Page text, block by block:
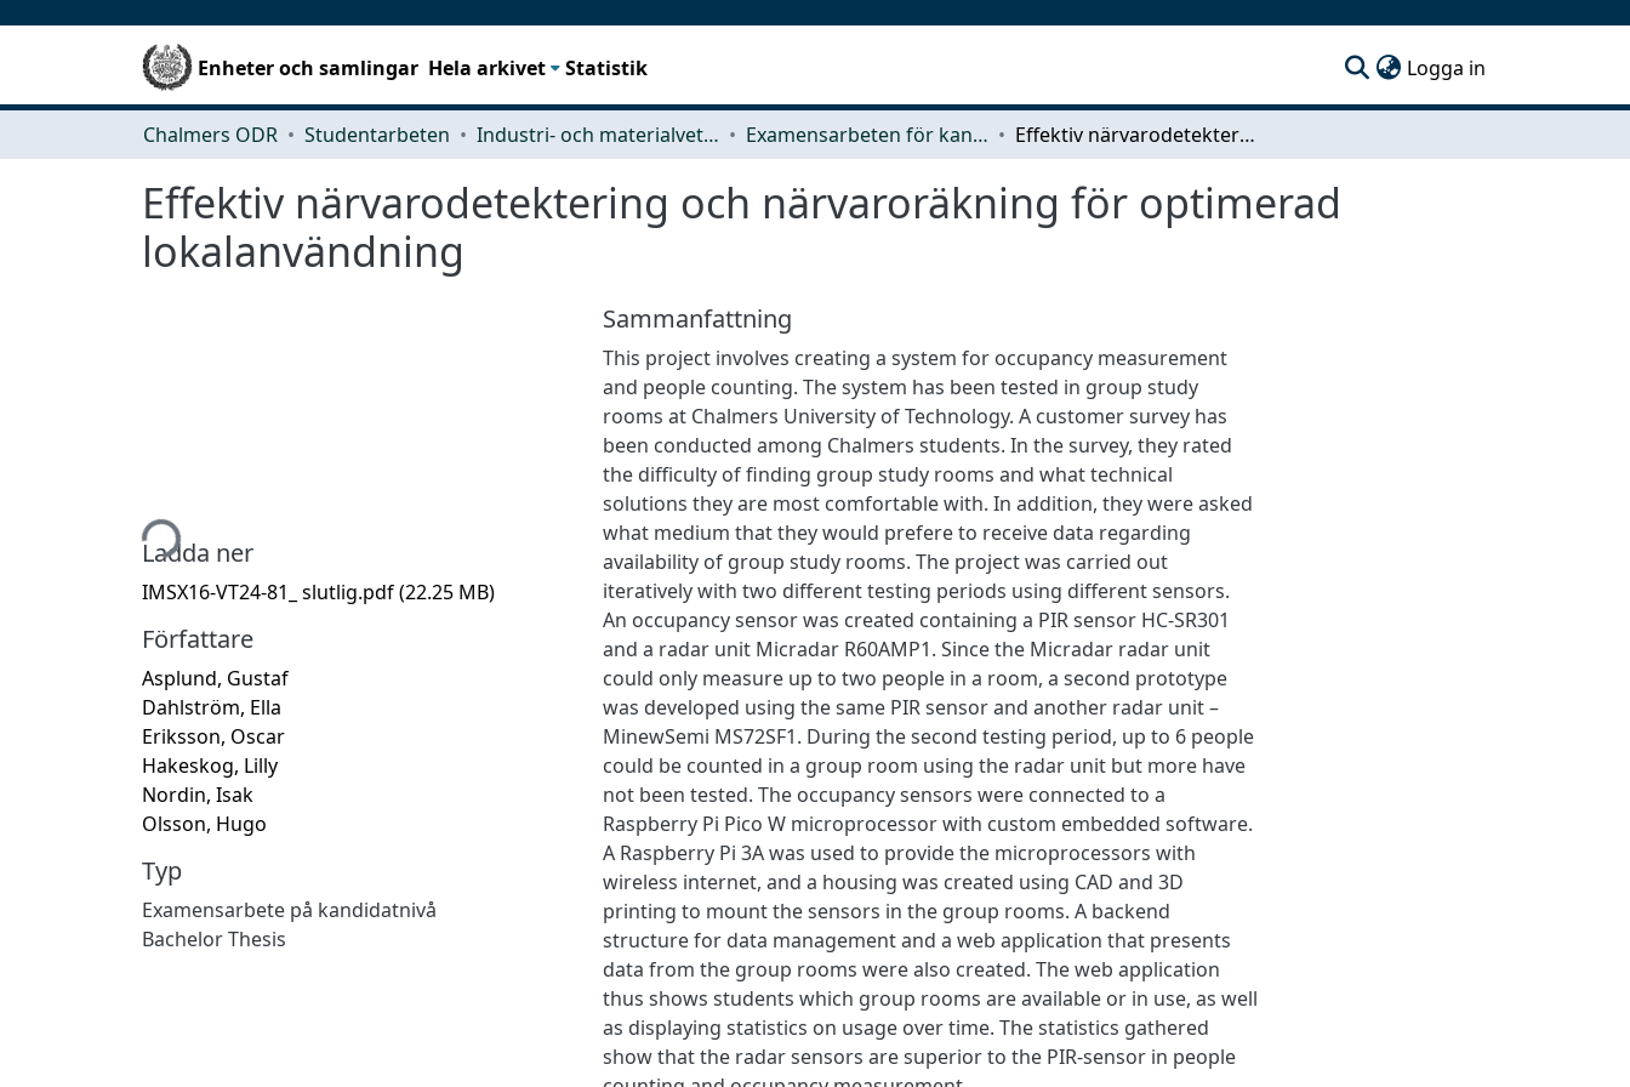
Enheter och samlingar Hela arkivet Statistik Logga in
Chalmers ODR Studentarbeten Industri- och materialvetenskap (IMS) Examensarbeten för kandidatexamen Effektiv närvarodetektering och närvaroräkning för optimerad lokalanvändning
Effektiv närvarodetektering och närvaroräkning för optimerad
lokalanvändning
Hämtar...
Ladda ner
IMSX16-VT24-81_ slutlig.pdf(22.25 MB)
Författare
Asplund, Gustaf
Dahlström, Ella
Eriksson, Oscar
Hakeskog, Lilly
Nordin, Isak
Olsson, Hugo
Typ
Examensarbete på kandidatnivå
Bachelor Thesis
Sammanfattning
This project involves creating a system for occupancy measurement
and people counting. The system has been tested in group study
rooms at Chalmers University of Technology. A customer survey has
been conducted among Chalmers students. In the survey, they rated
the difficulty of finding group study rooms and what technical
solutions they are most comfortable with. In addition, they were asked
what medium that they would prefere to receive data regarding
availability of group study rooms. The project was carried out
iteratively with two different testing periods using different sensors.
An occupancy sensor was created containing a PIR sensor HC-SR301
and a radar unit Micradar R60AMP1. Since the Micradar radar unit
could only measure up to two people in a room, a second prototype
was developed using the same PIR sensor and another radar unit –
MinewSemi MS72SF1. During the second testing period, up to 6 people
could be counted in a group room using the radar unit but more have
not been tested. The occupancy sensors were connected to a
Raspberry Pi Pico W microprocessor with custom embedded software.
A Raspberry Pi 3A was used to provide the microprocessors with
wireless internet, and a housing was created using CAD and 3D
printing to mount the sensors in the group rooms. A backend
structure for data management and a web application that presents
data from the group rooms were also created. The web application
thus shows students which group rooms are available or in use, as well
as displaying statistics on usage over time. The statistics gathered
show that the radar sensors are superior to the PIR-sensor in people